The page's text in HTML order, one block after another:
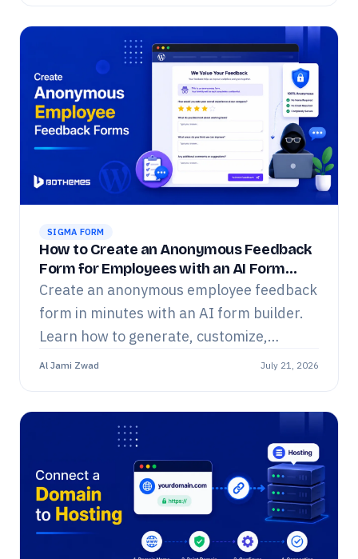
SIGMA FORM
How to Create an Anonymous Feedback
Form for Employees with an AI Form
Builder
Create an anonymous employee feedback
form in minutes with an AI form builder.
Learn how to generate, customize,
publish, and manage employee surveys
Al Jami Zwad July 21, 2026